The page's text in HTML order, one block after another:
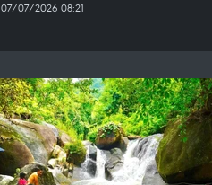
07/07/2026 08:21